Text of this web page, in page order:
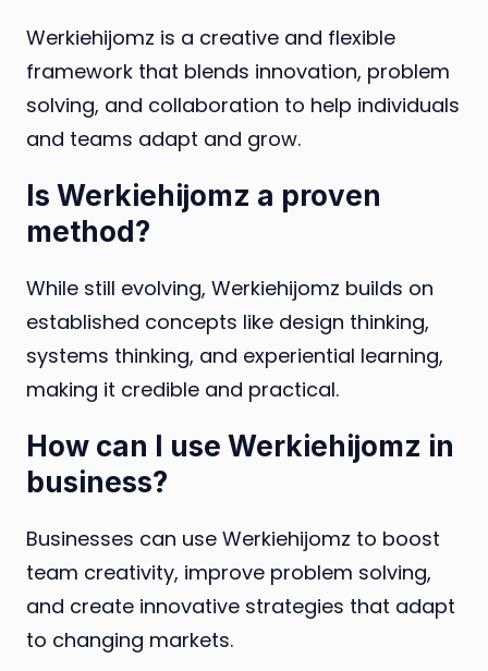
Werkiehijomz is a creative and flexible
framework that blends innovation, problem
solving, and collaboration to help individuals
and teams adapt and grow.
Is Werkiehijomz a proven
method?
While still evolving, Werkiehijomz builds on
established concepts like design thinking,
systems thinking, and experiential learning,
making it credible and practical.
How can I use Werkiehijomz in
business?
Businesses can use Werkiehijomz to boost
team creativity, improve problem solving,
and create innovative strategies that adapt
to changing markets.